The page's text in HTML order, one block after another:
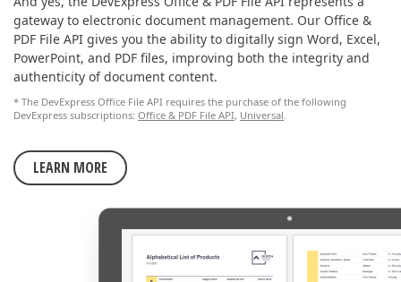
gateway to electronic document management. Our Office &
PDF File API gives you the ability to digitally sign Word, Excel,
PowerPoint, and PDF files, improving both the integrity and
authenticity of document content.
* The DevExpress Office File API requires the purchase of the following
DevExpress subscriptions: Office & PDF File API, Universal.
LEARN MORE